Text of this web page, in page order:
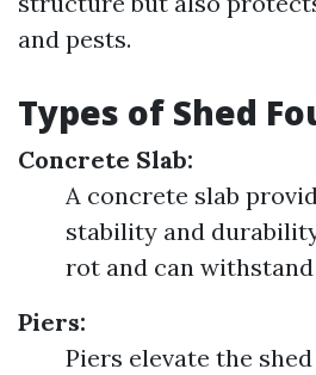
and pests.
Types of Shed
Concrete Slab:
A concrete slab
stability and
rot and can
Piers:
Piers elevate the